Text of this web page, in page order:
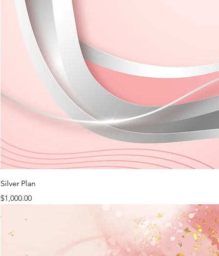
Silver Plan
Price
$1,000.00